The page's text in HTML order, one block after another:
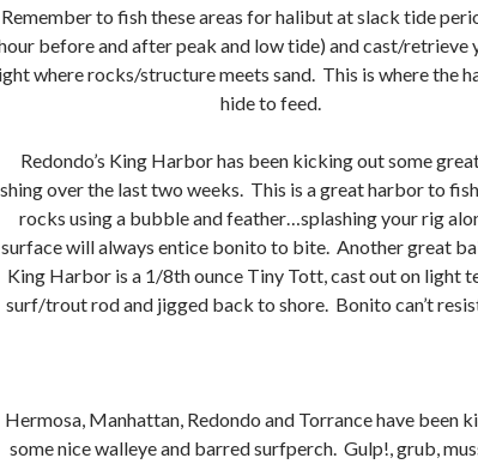
Remember to fish these areas for halibut at slack tide
before and after peak and low tide) and cast/retrieve
where rocks/structure meets sand. This is where the
hide to feed.
Redondo’s King Harbor has been kicking out some
over the last two weeks. This is a great harbor to
rocks using a bubble and feather…splashing your rig
surface will always entice bonito to bite. Another great
King Harbor is a 1/8th ounce Tiny Tott, cast out on light
surf/trout rod and jigged back to shore. Bonito can’t
Manhattan, Redondo and Torrance have been
some nice walleye and barred surfperch. Gulp!, grub,